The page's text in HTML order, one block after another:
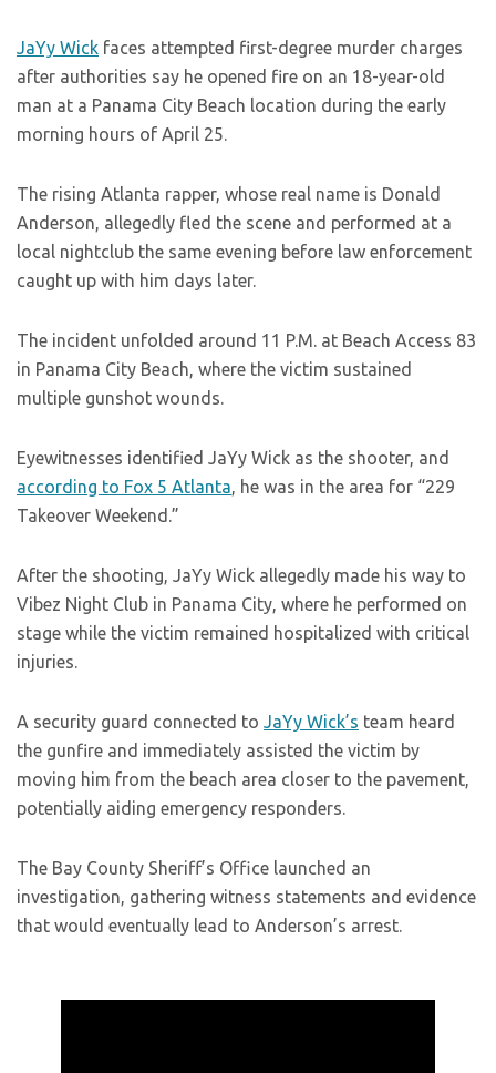
JaYy Wick faces attempted first-degree murder charges
after authorities say he opened fire on an 18-year-old
man at a Panama City Beach location during the early
morning hours of April 25.
The rising Atlanta rapper, whose real name is Donald
Anderson, allegedly fled the scene and performed at a
local nightclub the same evening before law enforcement
caught up with him days later.
The incident unfolded around 11 P.M. at Beach Access 83
in Panama City Beach, where the victim sustained
multiple gunshot wounds.
Eyewitnesses identified JaYy Wick as the shooter, and
according to Fox 5 Atlanta, he was in the area for “229
Takeover Weekend.”
After the shooting, JaYy Wick allegedly made his way to
Vibez Night Club in Panama City, where he performed on
stage while the victim remained hospitalized with critical
injuries.
A security guard connected to JaYy Wick’s team heard
the gunfire and immediately assisted the victim by
moving him from the beach area closer to the pavement,
potentially aiding emergency responders.
The Bay County Sheriff’s Office launched an
investigation, gathering witness statements and evidence
that would eventually lead to Anderson’s arrest.